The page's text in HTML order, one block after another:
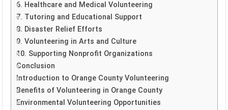
6. Healthcare and Medical Volunteering
7. Tutoring and Educational Support
8. Disaster Relief Efforts
9. Volunteering in Arts and Culture
10. Supporting Nonprofit Organizations
Conclusion
Introduction to Orange County Volunteering
Benefits of Volunteering in Orange County
Environmental Volunteering Opportunities